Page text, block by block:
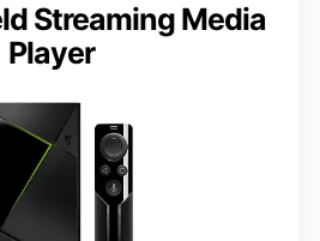
Streaming Media
Player